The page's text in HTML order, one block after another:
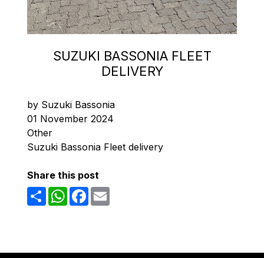
SUZUKI BASSONIA FLEET
DELIVERY
by Suzuki Bassonia
01 November 2024
Other
Suzuki Bassonia Fleet delivery
Share this post
ShareWhatsAppFacebook